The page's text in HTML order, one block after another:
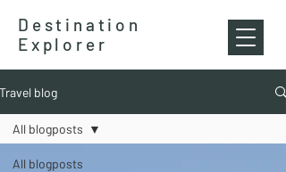
Destination
Explorer
Travel blog
All blogposts
All blogposts